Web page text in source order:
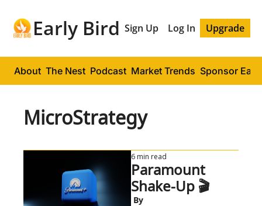
Early Bird Sign Up Log In Upgrade
About The Nest Podcast Market Trends Sponsor
MicroStrategy
6 min read
Paramount
Shake-Up 🎬
By